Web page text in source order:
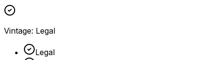
Vintage: Legal
Legal